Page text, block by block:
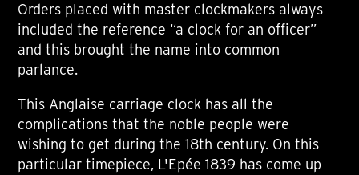
Orders placed with master clockmakers always
included the reference “a clock for an officer”
and this brought the name into common
parlance.
This Anglaise carriage clock has all the
complications that the noble people were
wishing to get during the 18th century. On this
particular timepiece, L'Epée 1839 has come up